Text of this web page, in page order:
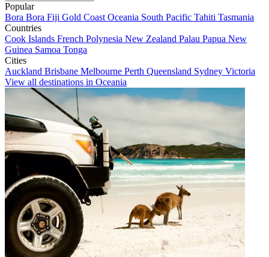
Popular
Bora Bora Fiji Gold Coast Oceania South Pacific Tahiti Tasmania
Countries
Cook Islands French Polynesia New Zealand Palau Papua New
Guinea Samoa Tonga
Cities
Auckland Brisbane Melbourne Perth Queensland Sydney Victoria
View all destinations in Oceania